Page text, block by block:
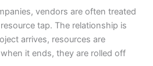
vendors are often treated
tap. The relationship is
arrives, resources are
it ends, they are rolled off